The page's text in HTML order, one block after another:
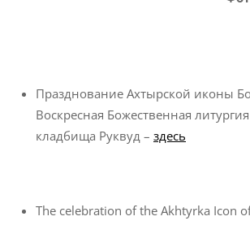
Празднование Ахтырской иконы
Воскресная Божественная
кладбища Руквуд – здесь
The celebration of the Akhtyrka Icon